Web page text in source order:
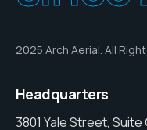
2025 Arch Aerial. All
Headquarters
3801 Yale Street, Suite